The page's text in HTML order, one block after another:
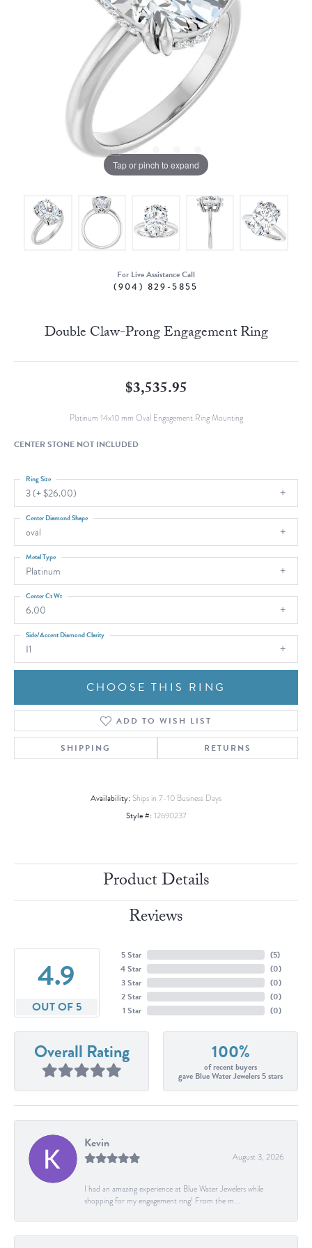
Tap or pinch to expand
For Live Assistance Call
(904) 829-5855
Double Claw-Prong Engagement Ring
$3,535.95
Platinum 14x10 mm Oval Engagement Ring Mounting
CENTER STONE NOT INCLUDED
3 (+ $26.00)
Ring Size
oval
Center Diamond Shape
Platinum
Metal Type
6.00
Center Ct Wt
I1
Side/Accent Diamond Clarity
CHOOSE THIS RING
ADD TO WISH LIST
SHIPPING RETURNS
Availability: Ships in 7-10 Business Days
Style #: 12690237
Product Details
Reviews
4.9
OUT OF 5
5 Star
4 Star
3 Star
2 Star
1 Star
(5)
(0)
(0)
(0)
(0)
Overall Rating 100%
of recent buyers
gave Blue Water Jewelers 5 stars
Kevin
August 3, 2026
I had an amazing experience at Blue Water Jewelers while
shopping for my engagement ring! From the m...